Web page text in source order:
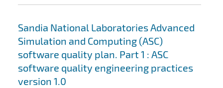
Sandia National Laboratories Advanced
Simulation and Computing (ASC)
software quality plan. Part 1 : ASC
software quality engineering practices
version 1.0